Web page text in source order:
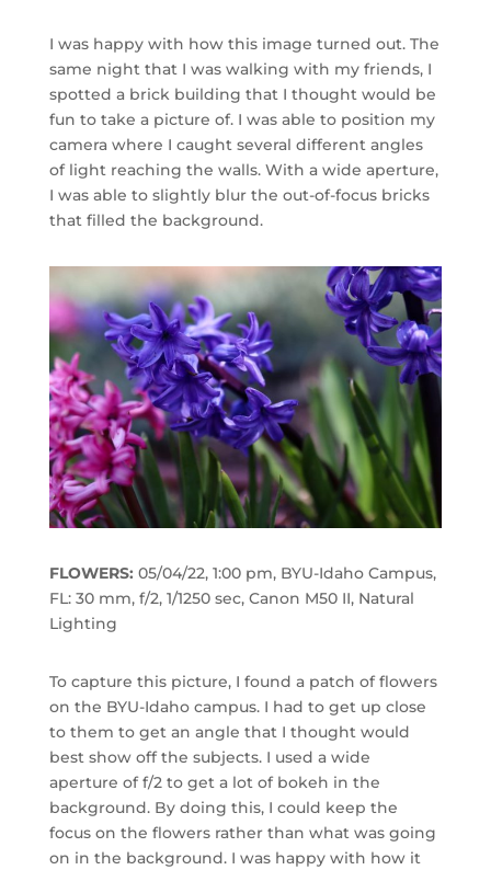
I was happy with how this image turned out. The
same night that I was walking with my friends, I
spotted a brick building that I thought would be
fun to take a picture of. I was able to position my
camera where I caught several different angles
of light reaching the walls. With a wide aperture,
I was able to slightly blur the out-of-focus bricks
that filled the background.
FLOWERS: 05/04/22, 1:00 pm, BYU-Idaho Campus,
FL: 30 mm, f/2, 1/1250 sec, Canon M50 II, Natural
Lighting
To capture this picture, I found a patch of flowers
on the BYU-Idaho campus. I had to get up close
to them to get an angle that I thought would
best show off the subjects. I used a wide
aperture of f/2 to get a lot of bokeh in the
background. By doing this, I could keep the
focus on the flowers rather than what was going
on in the background. I was happy with how it